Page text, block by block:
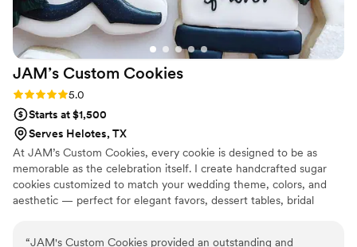
JAM’s Custom Cookies
Rating: 5.0 (1 review)
5.0
Starts at $1,500
Serves Helotes, TX
At JAM’s Custom Cookies, every cookie is designed to be as
memorable as the celebration itself. I create handcrafted sugar
cookies customized to match your wedding theme, colors, and
aesthetic — perfect for elegant favors, dessert tables, bridal
“JAM's Custom Cookies provided an outstanding and